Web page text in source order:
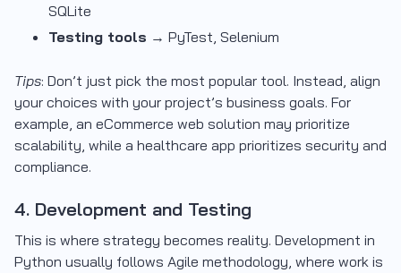
SQLite
Testing tools → PyTest, Selenium
Tips: Don’t just pick the most popular tool. Instead, align
your choices with your project’s business goals. For
example, an eCommerce web solution may prioritize
scalability, while a healthcare app prioritizes security and
compliance.
4. Development and Testing
This is where strategy becomes reality. Development in
Python usually follows Agile methodology, where work is